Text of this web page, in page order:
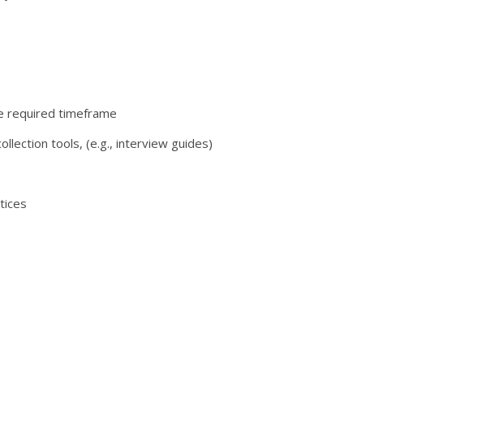
required timeframe
tools, (e.g., interview guides)